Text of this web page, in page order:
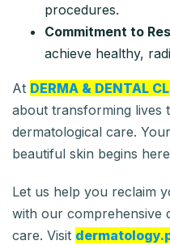
procedures.
Commitment to
achieve healthy,
At DERMA & DENTAL
about transforming lives
dermatological care.
beautiful skin begins
Let us help you reclaim
with our comprehensive
care. Visit